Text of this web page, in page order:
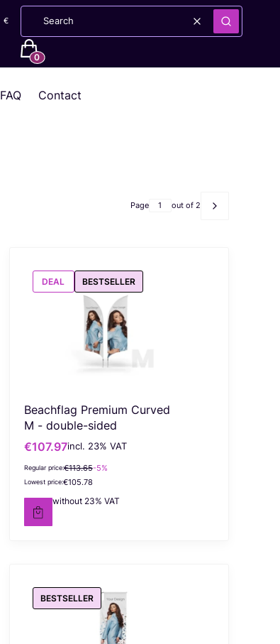
€ Clear Search
Products in the cart: 0. See details
FAQ Contact
Page out of 2 Next products
DEAL BESTSELLER
Beachflag Premium Curved
M - double-sided
Gross promotional price
€107.97incl. %s VAT
incl. 23% VAT
Regular price:€113.65-5%
Lowest price:€105.78
Net price
€87.78without 23% VAT
BESTSELLER